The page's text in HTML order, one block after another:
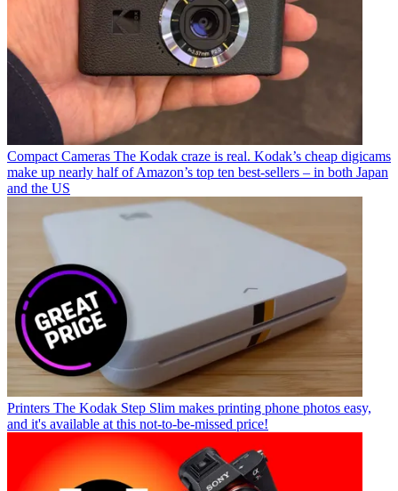
Compact Cameras The Kodak craze is real. Kodak’s cheap digicams
make up nearly half of Amazon’s top ten best-sellers – in both Japan
and the US
Printers The Kodak Step Slim makes printing phone photos easy,
and it's available at this not-to-be-missed price!